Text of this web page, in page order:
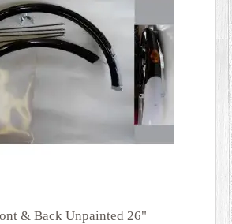
& Back Unpainted 26"